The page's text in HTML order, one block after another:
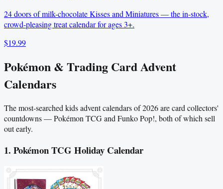
24 doors of milk-chocolate Kisses and Miniatures — the in-stock,
crowd-pleasing treat calendar for ages 3+.
$19.99
Pokémon & Trading Card Advent
Calendars
The most-searched kids advent calendars of 2026 are card collectors'
countdowns — Pokémon TCG and Funko Pop!, both of which sell
out early.
1. Pokémon TCG Holiday Calendar